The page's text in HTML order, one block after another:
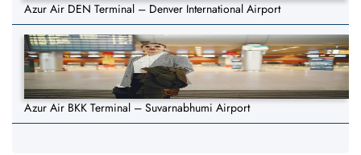
Azur Air DEN Terminal – Denver International Airport
Azur Air BKK Terminal – Suvarnabhumi Airport